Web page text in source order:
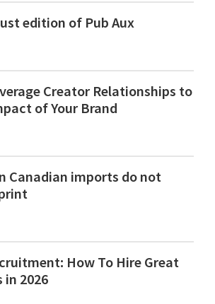
edition of Pub Aux
Creator Relationships to
of Your Brand
Canadian imports do not
How To Hire Great
in 2026